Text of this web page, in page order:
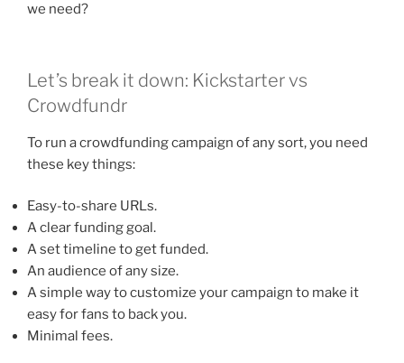
we need?
Let’s break it down: Kickstarter vs
Crowdfundr
To run a crowdfunding campaign of any sort, you need
these key things:
Easy-to-share URLs.
A clear funding goal.
A set timeline to get funded.
An audience of any size.
A simple way to customize your campaign to make it
easy for fans to back you.
Minimal fees.